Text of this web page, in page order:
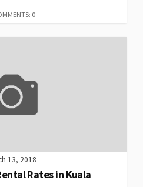
0
13, 2018
Rates in Kuala